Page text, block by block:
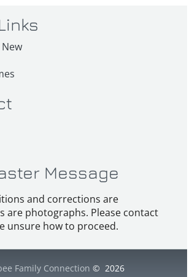
Message
and corrections are
are photographs. Please contact
unsure how to proceed.
Family Connection © 2026